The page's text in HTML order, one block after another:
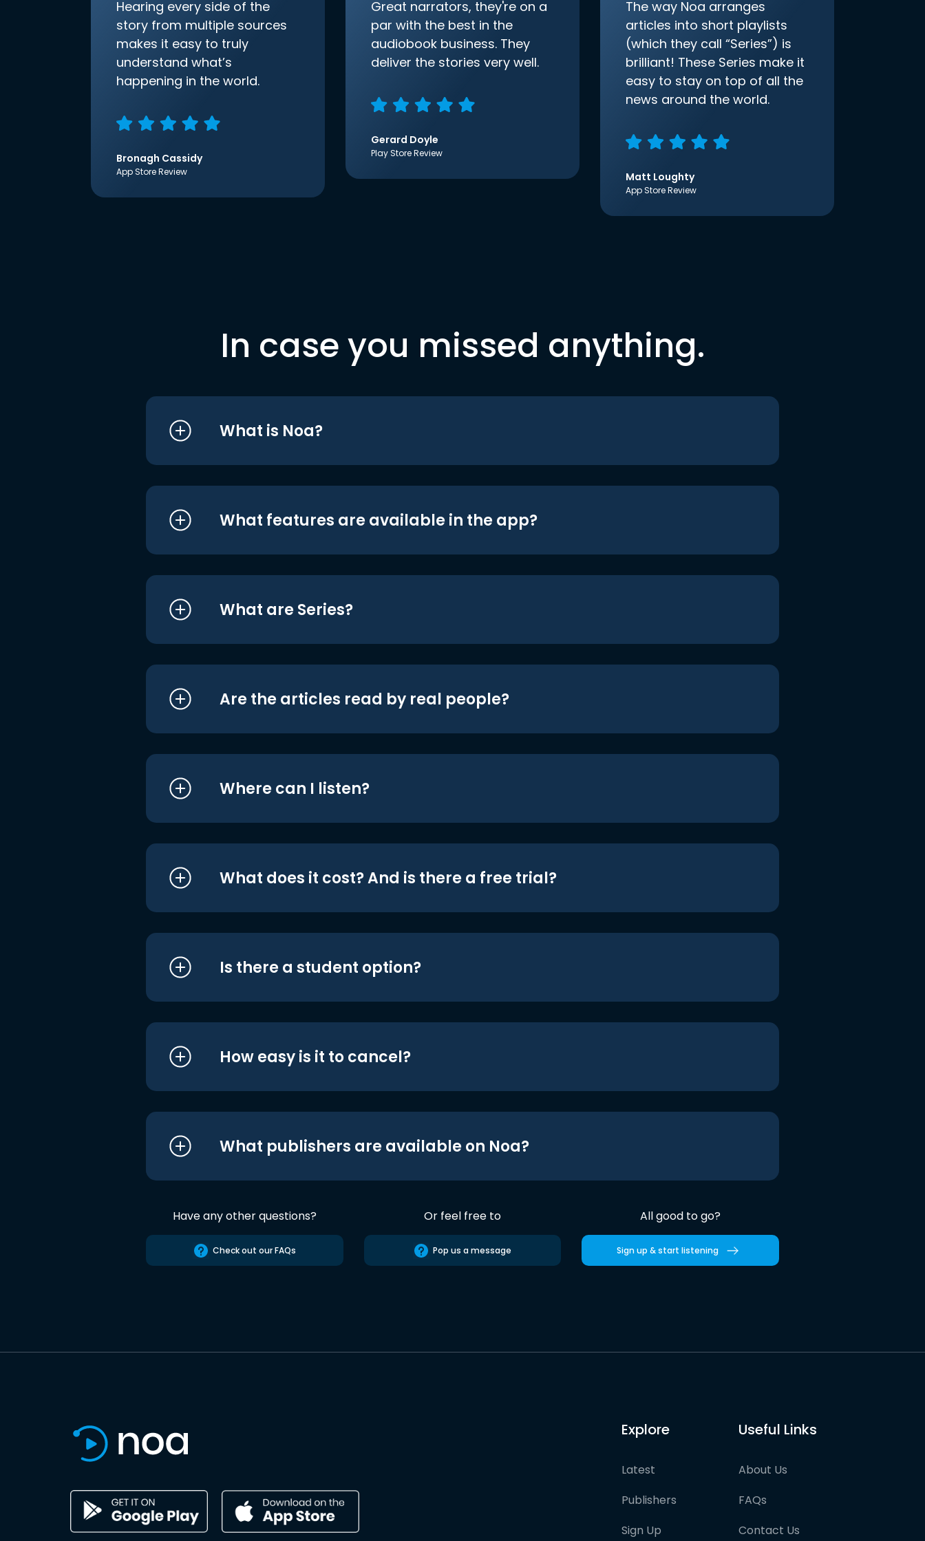
Hearing every side of the
story from multiple sources
makes it easy to truly
understand what’s
happening in the world.
Bronagh Cassidy
App Store Review
Great narrators, they're on a
par with the best in the
audiobook business. They
deliver the stories very well.
Gerard Doyle
Play Store Review
The way Noa arranges
articles into short playlists
(which they call “Series”) is
brilliant! These Series make it
easy to stay on top of all the
news around the world.
Matt Loughty
App Store Review
In case you missed anything.
What is Noa?
What features are available in the app?
What are Series?
Are the articles read by real people?
Where can I listen?
What does it cost? And is there a free trial?
Is there a student option?
How easy is it to cancel?
What publishers are available on Noa?
Have any other questions?
Check out our FAQs
Or feel free to
Pop us a message
All good to go?
Sign up & start listening
Explore
Latest
Publishers
Sign Up
Useful Links
About Us
FAQs
Contact Us